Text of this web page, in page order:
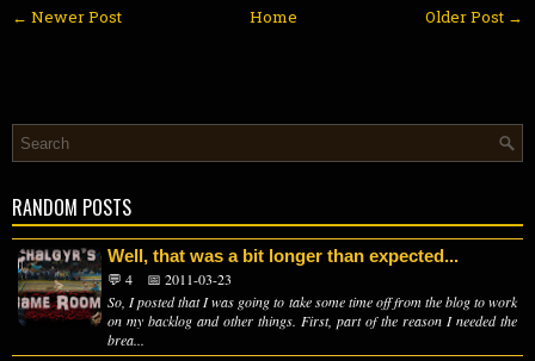
← Newer Post Older Post →
Home
RANDOM POSTS
Well, that was a bit longer than expected...
💬 4
📅 2011-03-23
So, I posted that I was going to take some time off from the blog to work
on my backlog and other things. First, part of the reason I needed the
brea...